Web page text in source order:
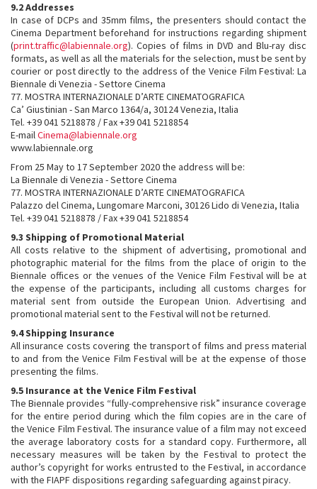
9.2 Addresses
In case of DCPs and 35mm films, the presenters should contact the
Cinema Department beforehand for instructions regarding shipment
(print.traffic@labiennale.org). Copies of films in DVD and Blu-ray disc
formats, as well as all the materials for the selection, must be sent by
courier or post directly to the address of the Venice Film Festival: La
Biennale di Venezia - Settore Cinema
77. MOSTRA INTERNAZIONALE D’ARTE CINEMATOGRAFICA
Ca’ Giustinian - San Marco 1364/a, 30124 Venezia, Italia
Tel. +39 041 5218878 / Fax +39 041 5218854
E-mailCinema@labiennale.org
www.labiennale.org
From 25 May to 17 September 2020 the address will be:
La Biennale di Venezia - Settore Cinema
77. MOSTRA INTERNAZIONALE D’ARTE CINEMATOGRAFICA
Palazzo del Cinema, Lungomare Marconi, 30126 Lido di Venezia, Italia
Tel. +39 041 5218878 / Fax +39 041 5218854
9.3 Shipping of Promotional Material
All costs relative to the shipment of advertising, promotional and
photographic material for the films from the place of origin to the
Biennale offices or the venues of the Venice Film Festival will be at
the expense of the participants, including all customs charges for
material sent from outside the European Union. Advertising and
promotional material sent to the Festival will not be returned.
9.4 Shipping Insurance
All insurance costs covering the transport of films and press material
to and from the Venice Film Festival will be at the expense of those
presenting the films.
9.5 Insurance at the Venice Film Festival
The Biennale provides “fully-comprehensive risk” insurance coverage
for the entire period during which the film copies are in the care of
the Venice Film Festival. The insurance value of a film may not exceed
the average laboratory costs for a standard copy. Furthermore, all
necessary measures will be taken by the Festival to protect the
author’s copyright for works entrusted to the Festival, in accordance
with the FIAPF dispositions regarding safeguarding against piracy.